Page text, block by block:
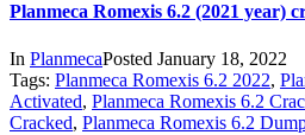
Planmeca Romexis 6.2 (2021 year)
In PlanmecaPosted January 18, 2022
Tags: Planmeca Romexis 6.2 2022,
Activated, Planmeca Romexis 6.2
Cracked, Planmeca Romexis 6.2